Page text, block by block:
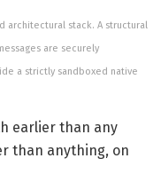
architectural stack. A structural
are securely
a strictly sandboxed native
earlier than any
than anything, on